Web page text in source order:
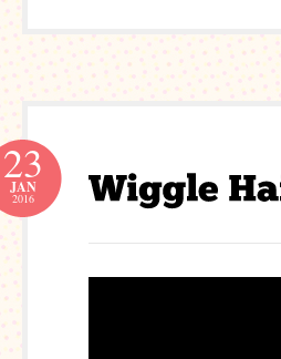
23
JAN
2016